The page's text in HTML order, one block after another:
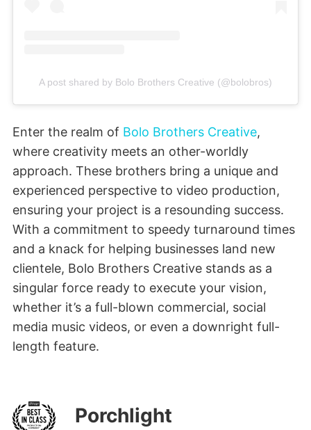
A post shared by Bolo Brothers Creative (@bolobros)
Enter the realm of Bolo Brothers Creative,
where creativity meets an other-worldly
approach. These brothers bring a unique and
experienced perspective to video production,
ensuring your project is a resounding success.
With a commitment to speedy turnaround times
and a knack for helping businesses land new
clientele, Bolo Brothers Creative stands as a
singular force ready to execute your vision,
whether it’s a full-blown commercial, social
media music videos, or even a downright full-
length feature.
Porchlight